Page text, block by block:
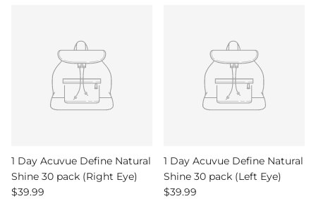
1 Day Acuvue Define Natural
Shine 30 pack (Right Eye)
Regular price
$39.99
1 Day Acuvue Define Natural
Shine 30 pack (Left Eye)
Regular price
$39.99